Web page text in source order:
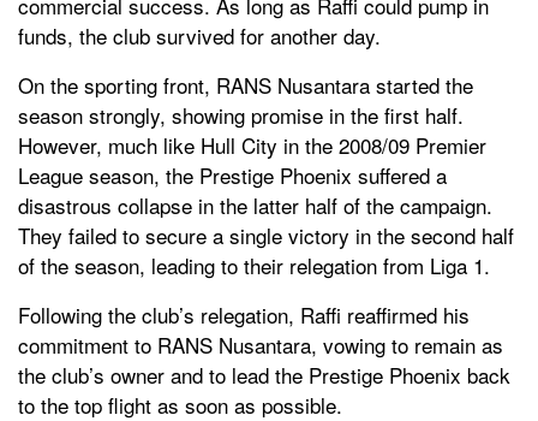
funds, the club survived for another day.
On the sporting front, RANS Nusantara started the
season strongly, showing promise in the first half.
However, much like Hull City in the 2008/09 Premier
League season, the Prestige Phoenix suffered a
disastrous collapse in the latter half of the campaign.
They failed to secure a single victory in the second half
of the season, leading to their relegation from Liga 1.
Following the club’s relegation, Raffi reaffirmed his
commitment to RANS Nusantara, vowing to remain as
the club’s owner and to lead the Prestige Phoenix back
to the top flight as soon as possible.